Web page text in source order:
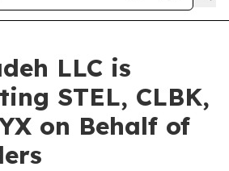
LLC is
STEL, CLBK,
on Behalf of